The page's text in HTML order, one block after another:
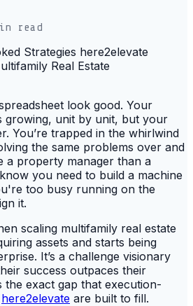
read
look good. Your
growing, unit by unit, but your
You’re trapped in the whirlwind
the same problems over and
a property manager than a
you need to build a machine
too busy running on the
it.
scaling multifamily real estate
assets and starts being
It’s a challenge visionary
success outpaces their
the exact gap that execution-
here2elevate are built to fill.